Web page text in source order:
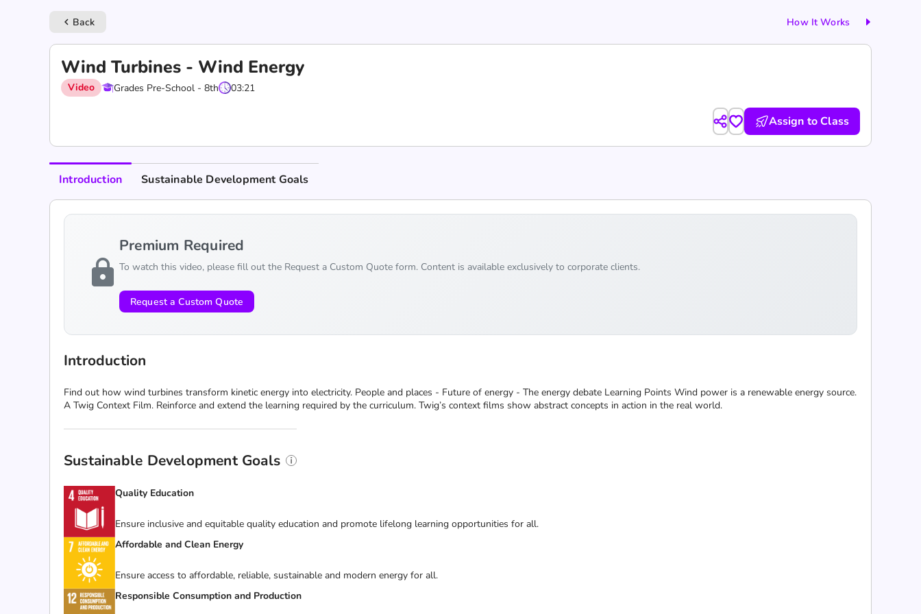
keyboard_arrow_left Back How It Works
Wind Turbines - Wind Energy
Video Grades Pre-School - 8th 03:21
Assign to Class
Introduction Sustainable Development Goals
lock
Premium Required
To watch this video, please fill out the Request a Custom Quote form. Content is available exclusively to corporate clients.
Request a Custom Quote
Introduction
Find out how wind turbines transform kinetic energy into electricity. People and places - Future of energy - The energy debate Learning Points Wind power is a renewable energy source.
A Twig Context Film. Reinforce and extend the learning required by the curriculum. Twig’s context films show abstract concepts in action in the real world.
Sustainable Development Goals
Quality Education
Ensure inclusive and equitable quality education and promote lifelong learning opportunities for all.
Affordable and Clean Energy
Ensure access to affordable, reliable, sustainable and modern energy for all.
Responsible Consumption and Production